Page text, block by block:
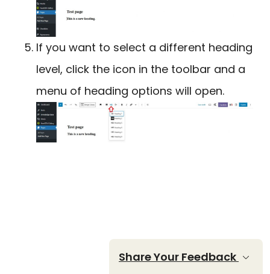
If you want to select a different heading
level, click the icon in the toolbar and a
menu of heading options will open.
Share Your Feedback